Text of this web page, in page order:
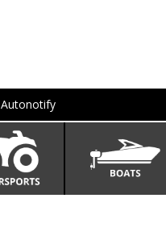
Autonotify